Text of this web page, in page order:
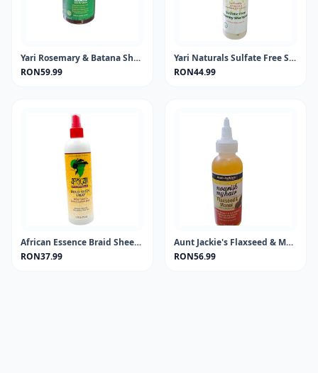
Yari Rosemary & Batana Shampoo 360ml
RON59.99
Yari Naturals Sulfate Free Shampoo 13.5oz
RON44.99
African Essence Braid Sheen Spray 355ML
RON37.99
Aunt Jackie's Flaxseed & Monoi Oil 4oz
RON56.99